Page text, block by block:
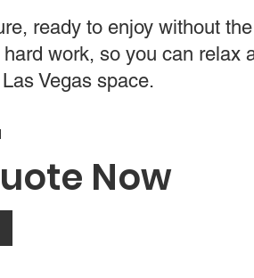
ready to enjoy without
work, so you can relax
Vegas space.
Now